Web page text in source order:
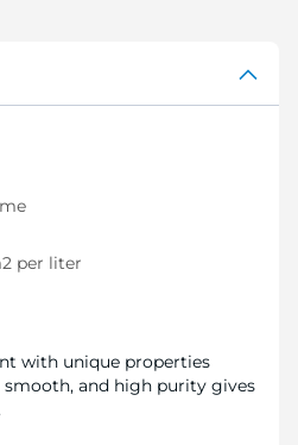
per liter
with unique properties
smooth, and high purity gives